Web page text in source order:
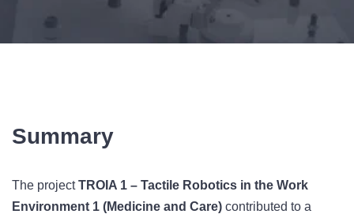
Summary
The projectTROIA 1 – Tactile Robotics in the Work
Environment 1 (Medicine and Care) contributed to a